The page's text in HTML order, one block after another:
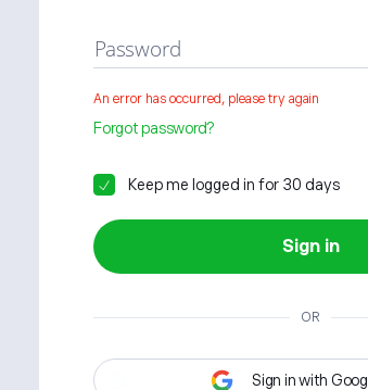
Password
An error has occurred, please try again
Forgot password?
Keep me logged in for 30 days
Sign in
OR
Sign in with